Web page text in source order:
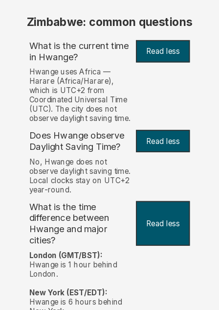
Zimbabwe: common questions
What is the current time
in Hwange? Read less
Hwange uses Africa —
Harare (Africa/Harare),
which is UTC+2 from
Coordinated Universal Time
(UTC). The city does not
observe daylight saving time.
Does Hwange observe
Daylight Saving Time?
Read less
No, Hwange does not
observe daylight saving time.
Local clocks stay on UTC+2
year-round.
What is the time
difference between
Hwange and major
cities?
Read less
London (GMT/BST):
Hwange is 1 hour behind
London.
New York (EST/EDT):
Hwange is 6 hours behind